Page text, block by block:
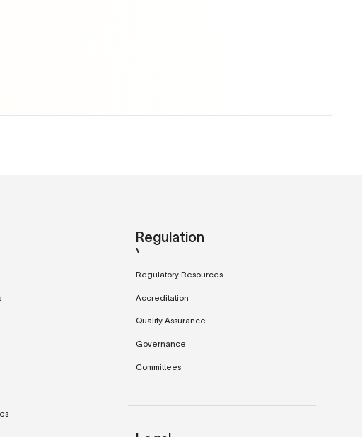
Regulation
Regulatory Resources
Accreditation
Quality Assurance
Governance
Committees